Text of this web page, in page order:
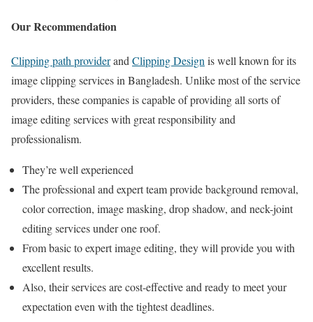
Our Recommendation
Clipping path providerand Clipping Design is well known for its
image clipping services in Bangladesh. Unlike most of the service
providers, these companies is capable of providing all sorts of
image editing services with great responsibility and
professionalism.
They’re well experienced
The professional and expert team provide background removal,
color correction, image masking, drop shadow, and neck-joint
editing services under one roof.
From basic to expert image editing, they will provide you with
excellent results.
Also, their services are cost-effective and ready to meet your
expectation even with the tightest deadlines.